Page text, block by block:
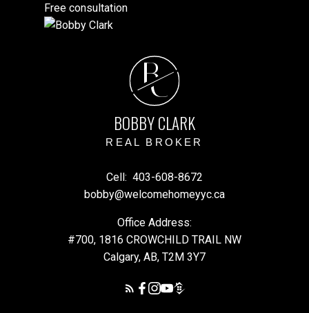
Free consultation
B
C
BOBBY CLARK
REAL BROKER
Cell: 403-608-8672
bobby@welcomehomeyyc.ca
Office Address:
#700, 1816 CROWCHILD TRAIL NW
Calgary, AB, T2M 3Y7